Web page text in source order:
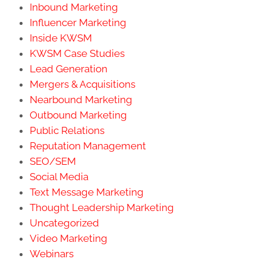
Inbound Marketing
Influencer Marketing
Inside KWSM
KWSM Case Studies
Lead Generation
Mergers & Acquisitions
Nearbound Marketing
Outbound Marketing
Public Relations
Reputation Management
SEO/SEM
Social Media
Text Message Marketing
Thought Leadership Marketing
Uncategorized
Video Marketing
Webinars